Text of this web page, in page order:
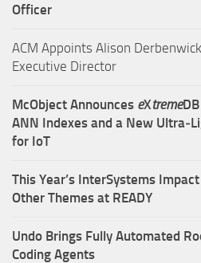
Officer
ACM Appoints Alison
Executive Director
McObject Announces eXtreme
ANN Indexes and a New
for IoT
This Year’s InterSystems
Other Themes at READY
Undo Brings Fully Automated
Coding Agents